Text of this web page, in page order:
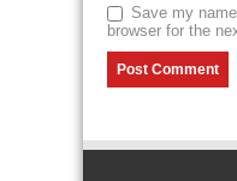
Save my
browser for the